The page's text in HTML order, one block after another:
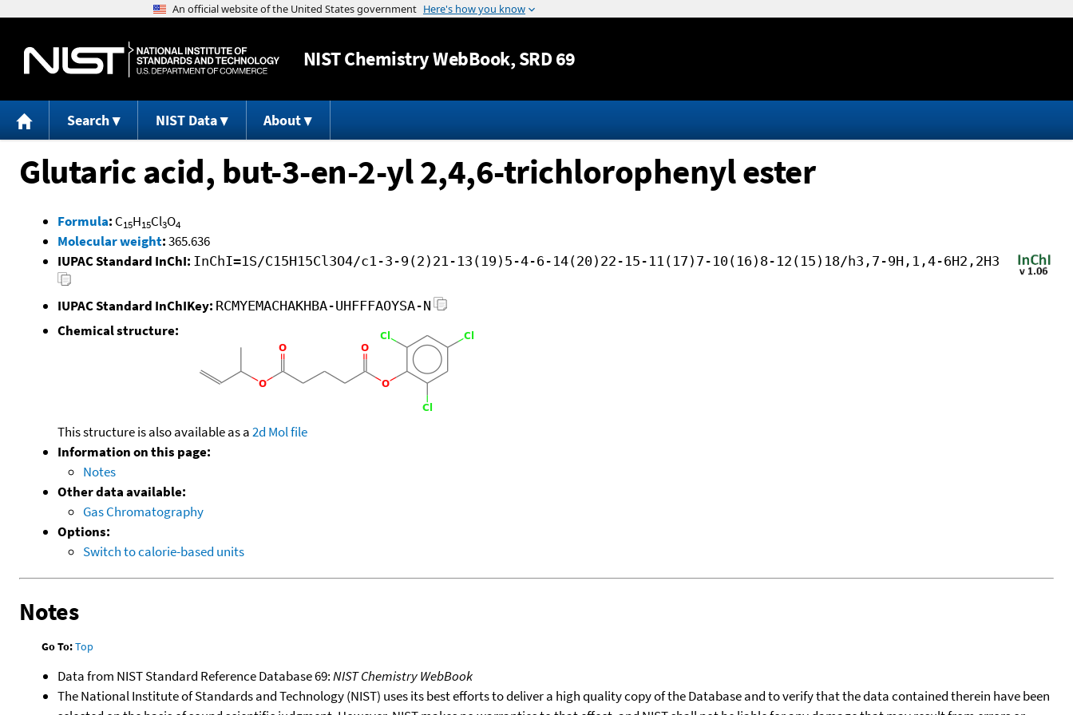
Jump to content
NISTChemistry WebBook, SRD 69
Search NIST Data About
Glutaric acid, but-3-en-2-yl 2,4,6-trichlorophenyl ester
Formula: C15H15Cl3O4
Molecular weight:365.636
IUPAC Standard InChI: InChI=1S/C15H15Cl3O4/c1-3-9(2)21-13(19)5-4-6-14(20)22-15-11(17)7-10(16)8-12(15)18/h3,7-9H,1,4-6H2,2H3
IUPAC Standard InChIKey: RCMYEMACHAKHBA-UHFFFAOYSA-N
Chemical structure:
This structure is also available as a2d Mol file
Information on this page:
Notes
Other data available:
Gas Chromatography
Options:
Switch to calorie-based units
Notes
Go To:Top
Data from NIST Standard Reference Database 69:NIST Chemistry WebBook
The National Institute of Standards and Technology (NIST) uses its best efforts to deliver a high quality copy of the Database and to verify that the data contained therein have been